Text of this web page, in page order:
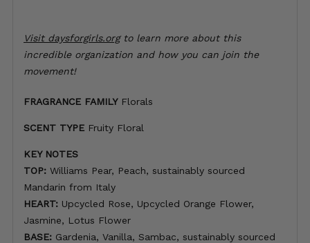
Visit daysforgirls.orgto learn more about this
incredible organization and how you can join the
movement!
FRAGRANCE FAMILYFlorals
SCENT TYPE Fruity Floral
KEY NOTES
TOP: Williams Pear, Peach, sustainably sourced
Mandarin from Italy
HEART: Upcycled Rose, Upcycled Orange Flower,
Jasmine, Lotus Flower
BASE: Gardenia, Vanilla, Sambac, sustainably sourced